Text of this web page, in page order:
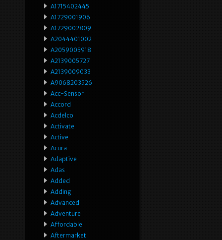
A1715402445
A1729001906
A1729002809
A2044401002
A2059005918
A2139005727
A2139009033
A9068203526
Acc-Sensor
Accord
Acdelco
Activate
Active
Acura
Adaptive
Adas
Added
Adding
Advanced
Adventure
Affordable
Aftermarket